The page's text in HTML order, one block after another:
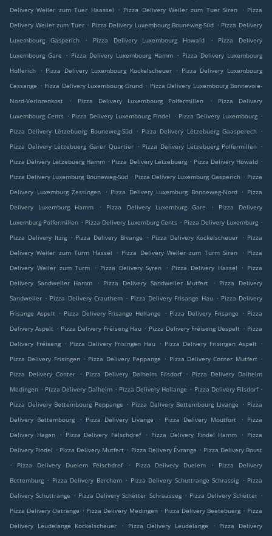
Delivery Weiler zum Tuer Haassel
. Pizza Delivery Weiler zum Tuer Siren . Pizza
Delivery Weiler zum Tuer . Pizza Delivery Luxembourg Bouneweg-Süd . Pizza Delivery
Luxembourg Gasperich
. Pizza Delivery Luxembourg Howald .
Pizza Delivery
Luxembourg Gare
. Pizza Delivery Luxembourg Hamm . Pizza Delivery Luxembourg
Hollerich
. Pizza Delivery Luxembourg Kockelscheuer . Pizza Delivery Luxembourg
Cessange . Pizza Delivery Luxembourg Grund . Pizza Delivery Luxembourg Bonnevoie-
Nord-Verlorenkost
. Pizza Delivery Luxembourg Polfermillen .
Pizza Delivery
Luxembourg Cents . Pizza Delivery Luxembourg Findel . Pizza Delivery Luxembourg .
Pizza Delivery Lëtzebuerg Bouneweg-Süd . Pizza Delivery Lëtzebuerg Gaasperech .
Pizza Delivery Lëtzebuerg Garer Quartier . Pizza Delivery Lëtzebuerg Polfermillen .
Pizza Delivery Lëtzebuerg Hamm . Pizza Delivery Lëtzebuerg . Pizza Delivery Howald .
Pizza Delivery Luxemburg Bouneweg-Süd . Pizza Delivery Luxemburg Gasperich . Pizza
Delivery Luxemburg Zessingen
. Pizza Delivery Luxemburg Bonneweg-Nord . Pizza
Delivery Luxemburg Hamm
. Pizza Delivery Luxemburg Gare .
Pizza Delivery
Luxemburg Polfermillen . Pizza Delivery Luxemburg Cents . Pizza Delivery Luxemburg .
Pizza Delivery Itzig . Pizza Delivery Bivange . Pizza Delivery Kockelscheuer . Pizza
Delivery Weiler zum Turm Hassel
. Pizza Delivery Weiler zum Turm Siren . Pizza
Delivery Weiler zum Turm
. Pizza Delivery Syren . Pizza Delivery Hassel . Pizza
Delivery Sandweiler Hamm
. Pizza Delivery Sandweiler Mutfert . Pizza Delivery
Sandweiler . Pizza Delivery Crauthem . Pizza Delivery Frisange Hau . Pizza Delivery
Frisange Aspelt . Pizza Delivery Frisange Hellange . Pizza Delivery Frisange . Pizza
Delivery Aspelt . Pizza Delivery Fréiseng Hau . Pizza Delivery Fréiseng Uespelt . Pizza
Delivery Fréiseng . Pizza Delivery Frisingen Hau . Pizza Delivery Frisingen Aspelt .
Pizza Delivery Frisingen . Pizza Delivery Peppange . Pizza Delivery Conter Mutfert .
Pizza Delivery Conter
. Pizza Delivery Dalheim Filsdorf . Pizza Delivery Dalheim
Medingen . Pizza Delivery Dalheim . Pizza Delivery Hellange . Pizza Delivery Filsdorf .
Pizza Delivery Bettembourg Peppange . Pizza Delivery Bettembourg Livange . Pizza
Delivery Bettembourg
. Pizza Delivery Livange . Pizza Delivery Moutfort . Pizza
Delivery Hagen
. Pizza Delivery Fëlschdref . Pizza Delivery Findel Hamm . Pizza
Delivery Findel . Pizza Delivery Mutfert . Pizza Delivery Évrange . Pizza Delivery Boust
.
Pizza Delivery Duelem Fëlschdref . Pizza Delivery Duelem .
Pizza Delivery
Bettemburg . Pizza Delivery Berchem . Pizza Delivery Schuttrange Schrassig . Pizza
Delivery Schuttrange . Pizza Delivery Schëtter Schraasseg . Pizza Delivery Schëtter .
Pizza Delivery Oetrange . Pizza Delivery Medingen . Pizza Delivery Beetebuerg . Pizza
Delivery Leudelange Kockelscheuer
. Pizza Delivery Leudelange . Pizza Delivery